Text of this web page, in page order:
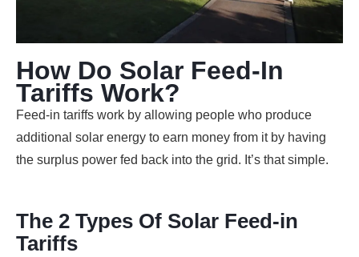
How Do Solar Feed-In
Tariffs Work?
Feed-in tariffs work by allowing people who produce
additional solar energy to earn money from it by having
the surplus power fed back into the grid. It’s that simple.
The 2 Types Of Solar Feed-in
Tariffs